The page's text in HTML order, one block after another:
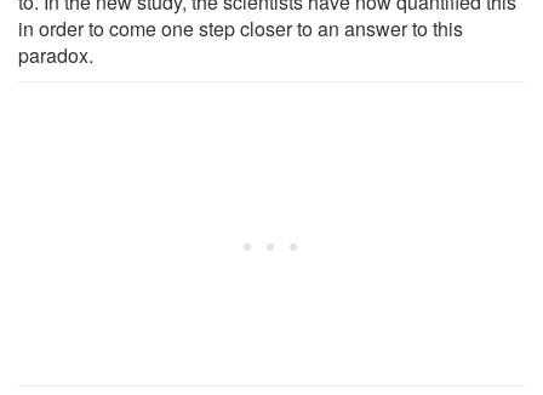
in order to come one step closer to an answer to this
paradox.